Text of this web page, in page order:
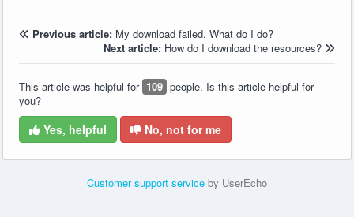
Previous article: My download failed. What do I do?
Next article: How do I download the resources?
This article was helpful for 109 people. Is this article helpful for
you?
Yes, helpful No, not for me
Customer support service by UserEcho